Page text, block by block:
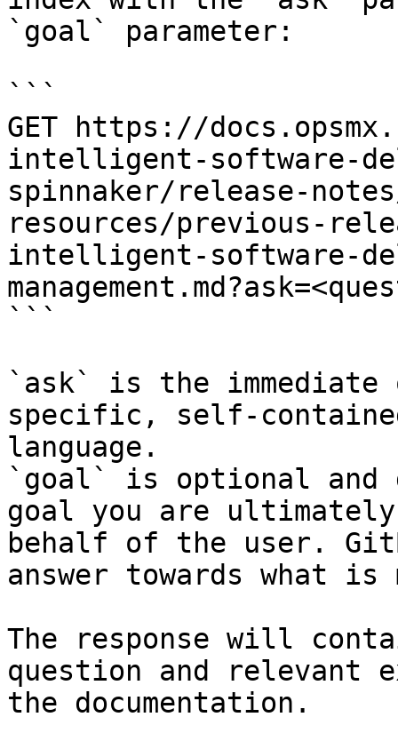
`goal` parameter:
```
GET https://
intelligent-software-
spinnaker/release-
resources/previous-
intelligent-software-
```
`ask` is the
specific, self-
language.
`goal` is optional and
goal you are
behalf of the user.
answer towards what
The response will
question and relevant
the documentation.